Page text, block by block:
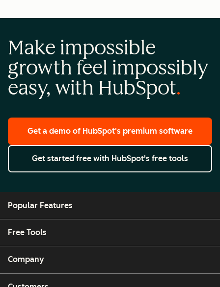
Make impossible
growth feel impossibly
easy, with HubSpot
Get a demo of HubSpot's premium software
Get started free with HubSpot's free tools
Popular Features
Free Tools
Company